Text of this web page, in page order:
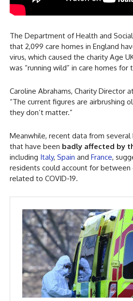
The Department of Health and
that 2,099 care homes in England
virus, which caused the charity Age
was “running wild” in care homes for
Caroline Abrahams, Charity Director
“The current figures are airbrushing
they don’t matter.”
Meanwhile, recent data from several
that have been badly affected by
including Italy, Spain and France,
residents could account for
related to COVID-19.